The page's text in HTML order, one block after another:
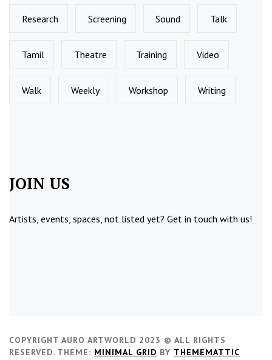
Research Screening Sound Talk
Tamil Theatre Training Video
Walk Weekly Workshop Writing
JOIN US
Artists, events, spaces, not listed yet? Get in touch with us!
COPYRIGHT AURO ARTWORLD 2023 © ALL RIGHTS
RESERVED. THEME: MINIMAL GRID BY THEMEMATTIC